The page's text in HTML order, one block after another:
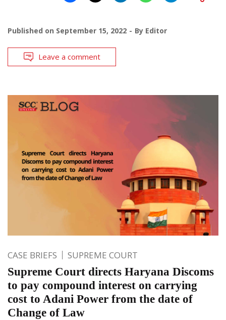
Published on September 15, 2022 By Editor
Leave a comment
CASE BRIEFS SUPREME COURT
Supreme Court directs Haryana Discoms
to pay compound interest on carrying
cost to Adani Power from the date of
Change of Law